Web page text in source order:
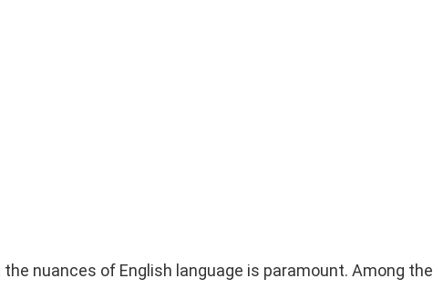
nuances of English language is paramount. Among the